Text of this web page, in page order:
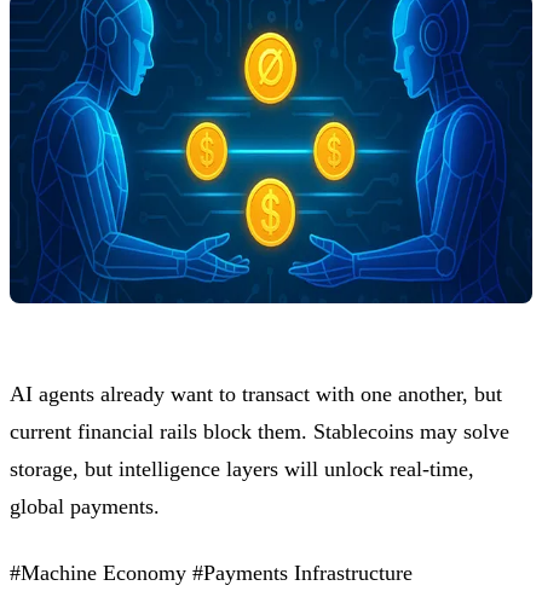
AI agents already want to transact with one another, but
current financial rails block them. Stablecoins may solve
storage, but intelligence layers will unlock real-time,
global payments.
#Machine Economy #Payments Infrastructure